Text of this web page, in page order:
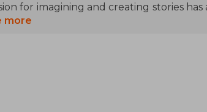
for imagining and creating stories
genre being young adult
more